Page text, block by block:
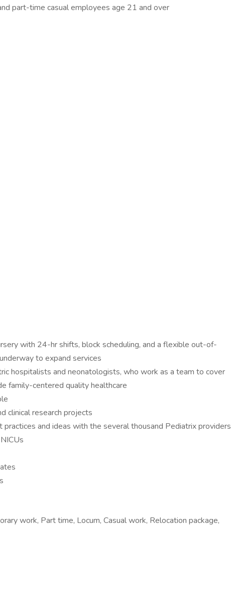
part-time casual employees age 21 and over
with 24-hr shifts, block scheduling, and a flexible out-of-
to expand services
hospitalists and neonatologists, who work as a team to cover
family-centered quality healthcare
clinical research projects
and ideas with the several thousand Pediatrix providers
work, Part time, Locum, Casual work, Relocation package,